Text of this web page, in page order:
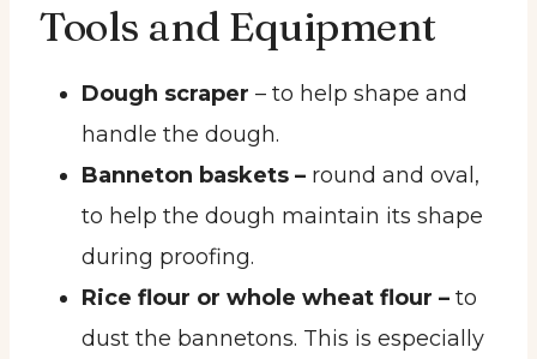
Tools and Equipment
Dough scraper – to help shape and
handle the dough.
Banneton baskets – round and oval,
to help the dough maintain its shape
during proofing.
Rice flour or whole wheat flour – to
dust the bannetons. This is especially